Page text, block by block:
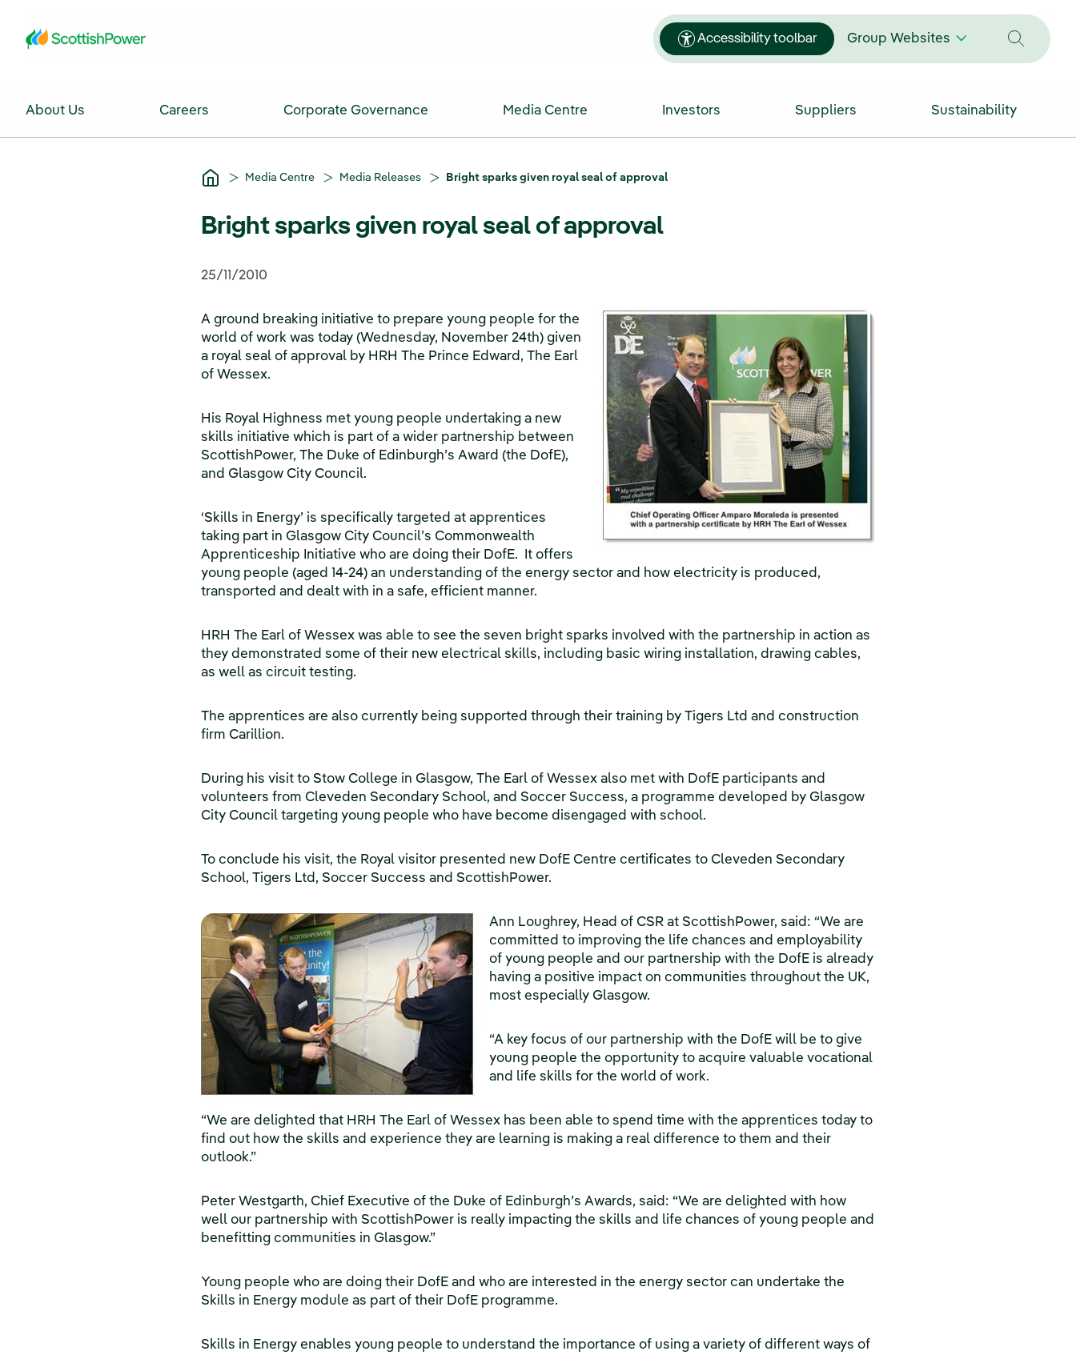
Accessibility toolbar Group Websites
About Us Careers Corporate Governance Media Centre Investors Suppliers Sustainability
Media Centre Media Releases Bright sparks given royal seal of approval
Bright sparks given royal seal of approval
25/11/2010
A ground breaking initiative to prepare young people for the
world of work was today (Wednesday, November 24th) given
a royal seal of approval by HRH The Prince Edward, The Earl
of Wessex.
His Royal Highness met young people undertaking a new
skills initiative which is part of a wider partnership between
ScottishPower, The Duke of Edinburgh’s Award (the DofE),
and Glasgow City Council.
‘Skills in Energy’ is specifically targeted at apprentices
taking part in Glasgow City Council’s Commonwealth
Apprenticeship Initiative who are doing their DofE. It offers
young people (aged 14-24) an understanding of the energy sector and how electricity is produced,
transported and dealt with in a safe, efficient manner.
HRH The Earl of Wessex was able to see the seven bright sparks involved with the partnership in action as
they demonstrated some of their new electrical skills, including basic wiring installation, drawing cables,
as well as circuit testing.
The apprentices are also currently being supported through their training by Tigers Ltd and construction
firm Carillion.
During his visit to Stow College in Glasgow, The Earl of Wessex also met with DofE participants and
volunteers from Cleveden Secondary School, and Soccer Success, a programme developed by Glasgow
City Council targeting young people who have become disengaged with school.
To conclude his visit, the Royal visitor presented new DofE Centre certificates to Cleveden Secondary
School, Tigers Ltd, Soccer Success and ScottishPower.
Ann Loughrey, Head of CSR at ScottishPower, said: “We are
committed to improving the life chances and employability
of young people and our partnership with the DofE is already
having a positive impact on communities throughout the UK,
most especially Glasgow.
“A key focus of our partnership with the DofE will be to give
young people the opportunity to acquire valuable vocational
and life skills for the world of work.
“We are delighted that HRH The Earl of Wessex has been able to spend time with the apprentices today to
find out how the skills and experience they are learning is making a real difference to them and their
outlook.”
Peter Westgarth, Chief Executive of the Duke of Edinburgh’s Awards, said: “We are delighted with how
well our partnership with ScottishPower is really impacting the skills and life chances of young people and
benefitting communities in Glasgow.”
Young people who are doing their DofE and who are interested in the energy sector can undertake the
Skills in Energy module as part of their DofE programme.
Skills in Energy enables young people to understand the importance of using a variety of different ways of